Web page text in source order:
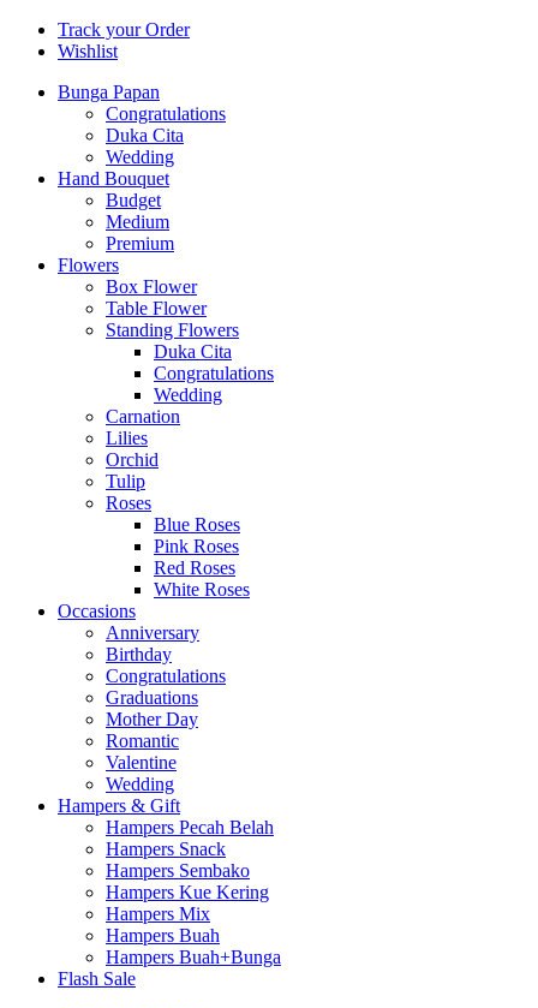
Track your Order
Wishlist
Bunga Papan
Congratulations
Duka Cita
Wedding
Hand Bouquet
Budget
Medium
Premium
Flowers
Box Flower
Table Flower
Standing Flowers
Duka Cita
Congratulations
Wedding
Carnation
Lilies
Orchid
Tulip
Roses
Blue Roses
Pink Roses
Red Roses
White Roses
Occasions
Anniversary
Birthday
Congratulations
Graduations
Mother Day
Romantic
Valentine
Wedding
Hampers & Gift
Hampers Pecah Belah
Hampers Snack
Hampers Sembako
Hampers Kue Kering
Hampers Mix
Hampers Buah
Hampers Buah+Bunga
Flash Sale